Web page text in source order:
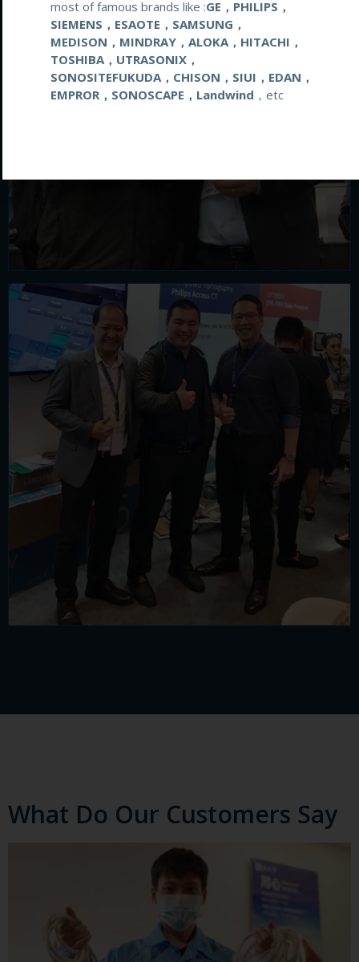
What Do Our Customers Say
most of famous brands like :GE，PHILIPS，
SIEMENS，ESAOTE，SAMSUNG，
MEDISON，MINDRAY，ALOKA，HITACHI，
TOSHIBA，UTRASONIX，
SONOSITEFUKUDA，CHISON，SIUI，EDAN，
EMPROR，SONOSCAPE，Landwind ，etc